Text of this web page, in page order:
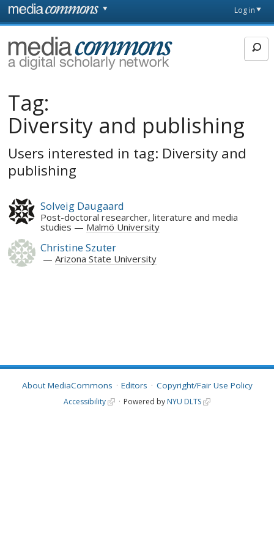
Skip to main content
page
Log in
MediaCommons
Tag:
Diversity and publishing
Users interested in tag: Diversity and
publishing
Solveig Daugaard
Post-doctoral researcher, literature and media
studies
Malmö University
Christine Szuter
Arizona State University
About MediaCommons Editors Copyright/Fair Use Policy
Accessibility Powered by NYU DLTS